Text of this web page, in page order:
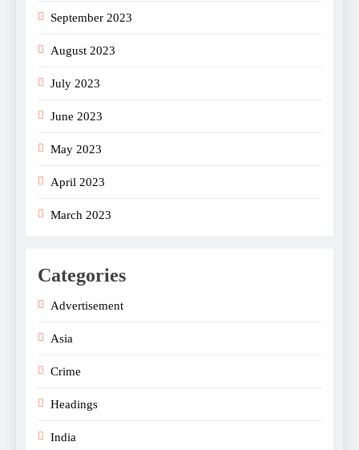
September 2023
August 2023
July 2023
June 2023
May 2023
April 2023
March 2023
Categories
Advertisement
Asia
Crime
Headings
India